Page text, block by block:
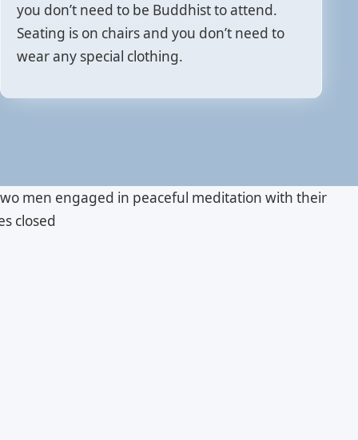
you don’t need to be Buddhist to attend.
Seating is on chairs and you don’t need to
wear any special clothing.